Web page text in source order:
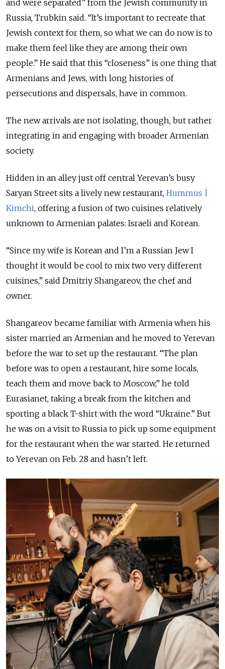
and were separated” from the Jewish community in
Russia, Trubkin said. “It’s important to recreate that
Jewish context for them, so what we can do now is to
make them feel like they are among their own
people.” He said that this “closeness” is one thing that
Armenians and Jews, with long histories of
persecutions and dispersals, have in common.
The new arrivals are not isolating, though, but rather
integrating in and engaging with broader Armenian
society.
Hidden in an alley just off central Yerevan’s busy
Saryan Street sits a lively new restaurant, Hummus |
Kimchi, offering a fusion of two cuisines relatively
unknown to Armenian palates: Israeli and Korean.
“Since my wife is Korean and I’m a Russian Jew I
thought it would be cool to mix two very different
cuisines,” said Dmitriy Shangareov, the chef and
owner.
Shangareov became familiar with Armenia when his
sister married an Armenian and he moved to Yerevan
before the war to set up the restaurant. “The plan
before was to open a restaurant, hire some locals,
teach them and move back to Moscow,” he told
Eurasianet, taking a break from the kitchen and
sporting a black T-shirt with the word “Ukraine.” But
he was on a visit to Russia to pick up some equipment
for the restaurant when the war started. He returned
to Yerevan on Feb. 28 and hasn’t left.